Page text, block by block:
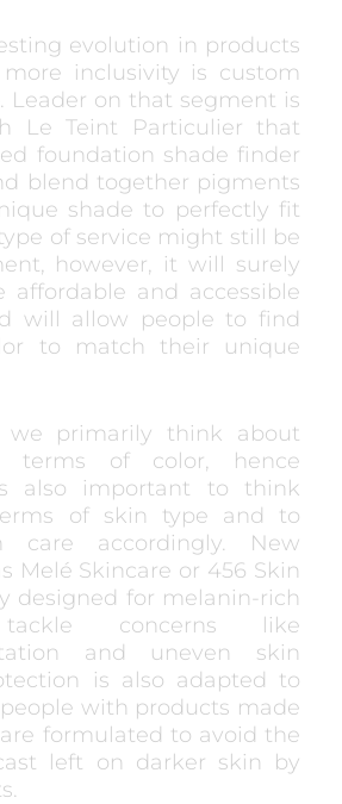
evolution in products
inclusivity is custom
Leader on that segment is
Le Teint Particulier that
foundation shade finder
blend together pigments
shade to perfectly fit
of service might still be
however, it will surely
affordable and accessible
will allow people to find
to match their unique
we primarily think about
terms of color, hence
also important to think
of skin type and to
care accordingly. New
Melé Skincare or 456 Skin
designed for melanin-rich
concerns like
and uneven skin
is also adapted to
with products made
formulated to avoid the
left on darker skin by